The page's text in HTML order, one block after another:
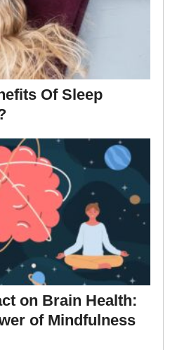
Of Sleep
on Brain Health:
of Mindfulness